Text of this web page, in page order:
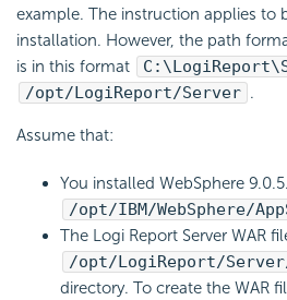
example. The instruction applies to
installation. However, the path
is in this format
C:\ LogiReport
/opt/ LogiReport/Server .
Assume that:
You installed WebSphere
/opt/IBM/WebSphere/
The Logi Report Server WAR
/opt/ LogiReport/
directory. To create the WAR